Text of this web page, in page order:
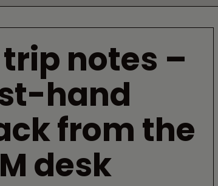
notes –
hand
from the
desk